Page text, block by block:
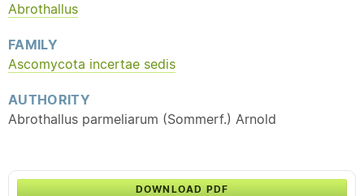
Abrothallus
FAMILY
Ascomycota incertae sedis
AUTHORITY
Abrothallus parmeliarum (Sommerf.) Arnold
DOWNLOAD PDF